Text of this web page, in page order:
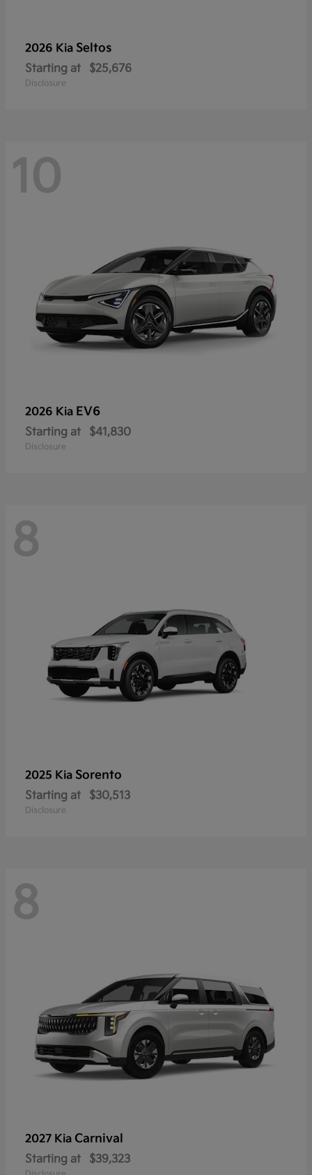
2026 Kia Seltos
Starting at $25,676
Disclosure
10
2026 Kia EV6
Starting at $41,830
Disclosure
8
2025 Kia Sorento
Starting at $30,513
Disclosure
8
2027 Kia Carnival
Starting at $39,323